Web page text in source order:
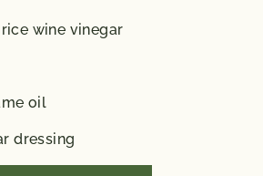
wine vinegar
oil
dressing